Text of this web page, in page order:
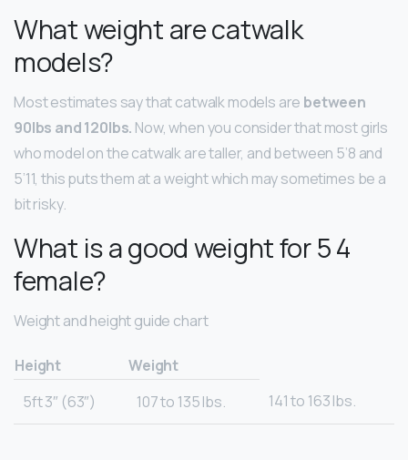
What weight are catwalk
models?
Most estimates say that catwalk models are between
90lbs and 120lbs. Now, when you consider that most girls
who model on the catwalk are taller, and between 5’8 and
5’11, this puts them at a weight which may sometimes be a
bit risky.
What is a good weight for 5 4
female?
Weight and height guide chart
Height
Weight
5ft 3″ (63″)
107 to 135 lbs. 141 to 163 lbs.